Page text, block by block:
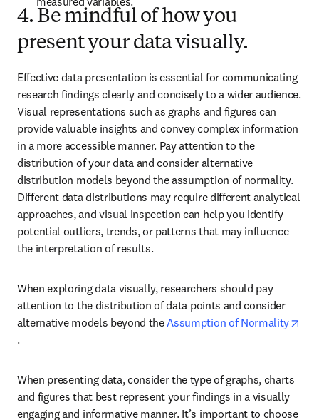
4. Be mindful of how you
present your data visually.
Effective data presentation is essential for communicating
research findings clearly and concisely to a wider audience.
Visual representations such as graphs and figures can
provide valuable insights and convey complex information
in a more accessible manner. Pay attention to the
distribution of your data and consider alternative
distribution models beyond the assumption of normality.
Different data distributions may require different analytical
approaches, and visual inspection can help you identify
potential outliers, trends, or patterns that may influence
the interpretation of results.
When exploring data visually, researchers should pay
attention to the distribution of data points and consider
alternative models beyond the Assumption of Normality
opens in new tab/window
.
When presenting data, consider the type of graphs, charts
and figures that best represent your findings in a visually
engaging and informative manner. It’s important to choose